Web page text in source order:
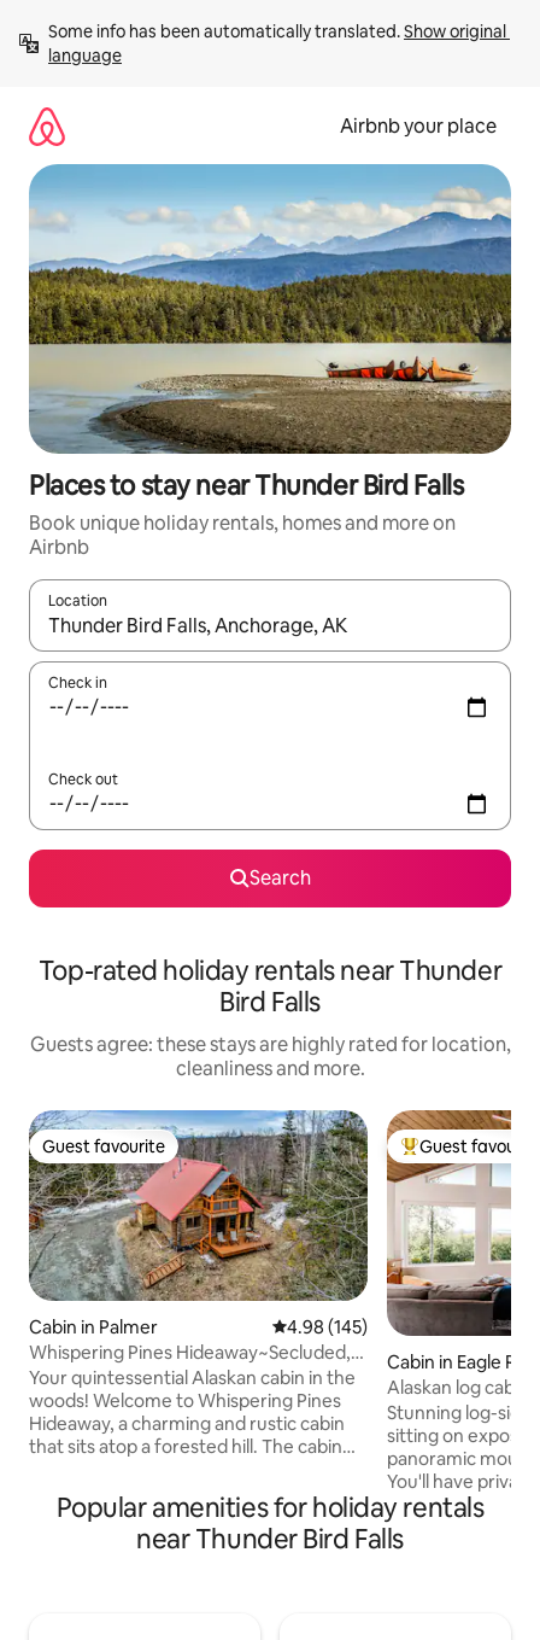
content
Some info has been automatically translated. Show original
language
Airbnb your place
Places to stay near Thunder Bird Falls
Book unique holiday rentals, homes and more on
Airbnb
Location
When results are available, navigate with the up and down
Check in
Check out
Search
Top-rated holiday rentals near Thunder
Bird Falls
Guests agree: these stays are highly rated for location,
cleanliness and more.
Guest favourite
Guest favourite
Cabin in Palmer 4.98 out of 5 average rating,
4.98 (145)
Whispering Pines Hideaway~Secluded,
Rustic, Cozy
Your quintessential Alaskan cabin in the
woods! Welcome to Whispering Pines
Hideaway, a charming and rustic cabin
that sits atop a forested hill. The cabin
central location close to all the
Palmer/Wasilla area has to offer and also
a quick drive to Anchorage. Enjoy some
Top guest
Guest
Cabin in Eagle
Alaskan log
views/eco-
Stunning log-
sitting on
panoramic
You'll have
cabin, including 2
queen beds, a
You'll enjoy
Popular amenities for holiday rentals
near Thunder Bird Falls